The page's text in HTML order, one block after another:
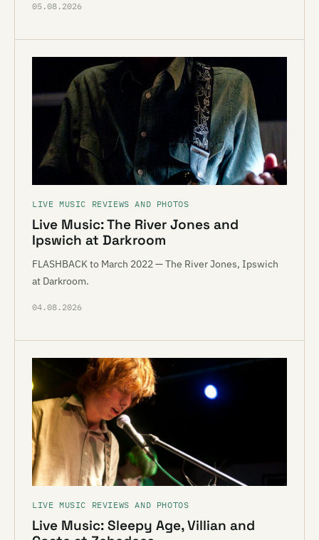
05.08.2026
LIVE MUSIC REVIEWS AND PHOTOS
Live Music: The River Jones and
Ipswich at Darkroom
FLASHBACK to March 2022 — The River Jones, Ipswich
at Darkroom.
04.08.2026
LIVE MUSIC REVIEWS AND PHOTOS
Live Music: Sleepy Age, Villian and